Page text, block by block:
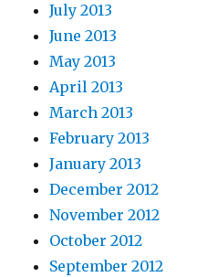
July 2013
June 2013
May 2013
April 2013
March 2013
February 2013
January 2013
December 2012
November 2012
October 2012
September 2012